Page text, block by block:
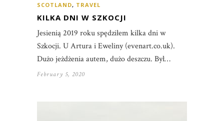
SCOTLAND, TRAVEL
KILKA DNI W SZKOCJI
Jesienią 2019 roku spędziłem kilka dni w
Szkocji. U Artura i Eweliny (evenart.co.uk).
Dużo jeżdżenia autem, dużo deszczu. Był…
February 5, 2020